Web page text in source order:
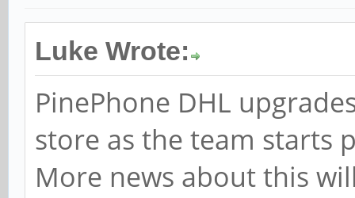
Luke Wrote:
PinePhone DHL
store as the team starts
More news about this